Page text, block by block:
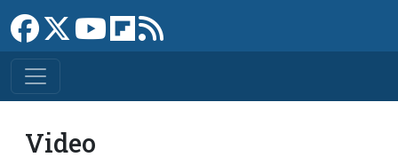
Link to Facebook page
Link to XLink to YouTube channel
Link to flipboard
Video